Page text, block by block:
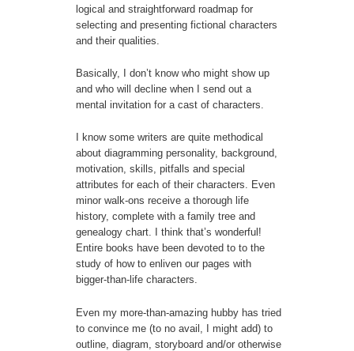
logical and straightforward roadmap for
selecting and presenting fictional characters
and their qualities.
Basically, I don’t know who might show up
and who will decline when I send out a
mental invitation for a cast of characters.
I know some writers are quite methodical
about diagramming personality, background,
motivation, skills, pitfalls and special
attributes for each of their characters. Even
minor walk-ons receive a thorough life
history, complete with a family tree and
genealogy chart. I think that’s wonderful!
Entire books have been devoted to to the
study of how to enliven our pages with
bigger-than-life characters.
Even my more-than-amazing hubby has tried
to convince me (to no avail, I might add) to
outline, diagram, storyboard and/or otherwise